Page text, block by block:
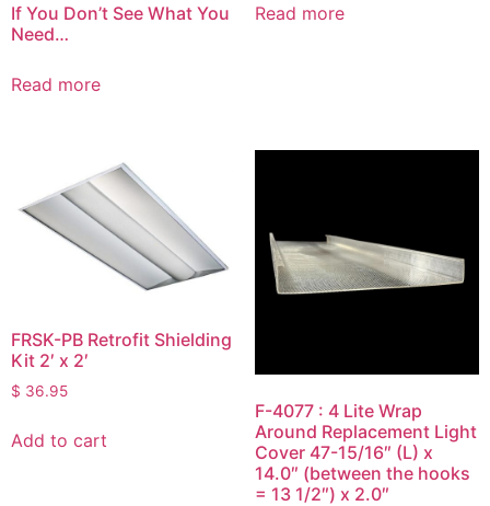
If You Don’t See What You
Need…
Read more
Read more
FRSK-PB Retrofit Shielding
Kit 2′ x 2′
$ 36.95
Add to cart
F-4077 : 4 Lite Wrap
Around Replacement Light
Cover 47-15/16″ (L) x
14.0″ (between the hooks
= 13 1/2″) x 2.0″